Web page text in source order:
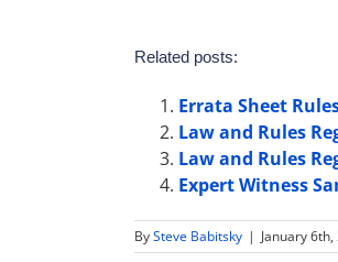
Related posts:
Errata Sheet
Law and Rules
Law and Rules
Expert Witness
BySteve Babitsky | January